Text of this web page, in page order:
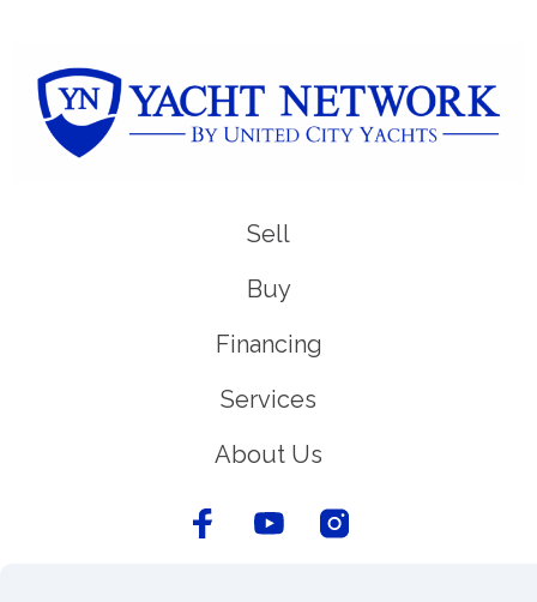
Sell
Buy
Financing
Services
About Us